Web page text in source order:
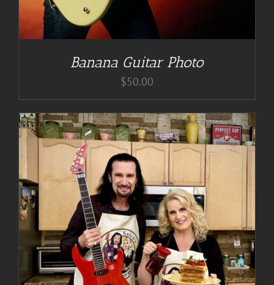
Banana Guitar Photo
$50.00